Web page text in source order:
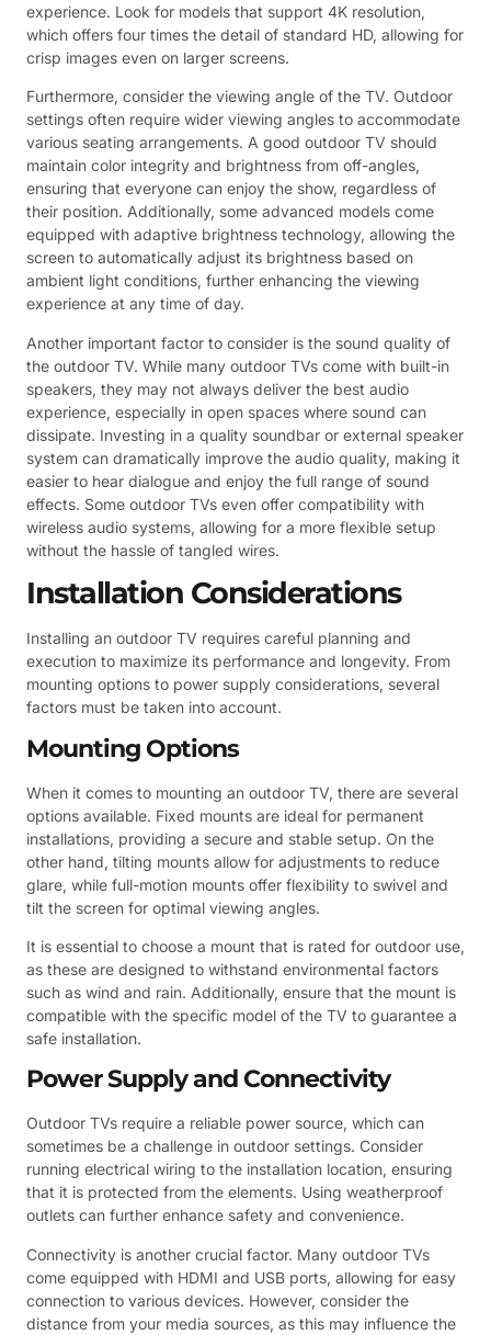
experience. Look for models that support 4K resolution,
which offers four times the detail of standard HD, allowing for
crisp images even on larger screens.
Furthermore, consider the viewing angle of the TV. Outdoor
settings often require wider viewing angles to accommodate
various seating arrangements. A good outdoor TV should
maintain color integrity and brightness from off-angles,
ensuring that everyone can enjoy the show, regardless of
their position. Additionally, some advanced models come
equipped with adaptive brightness technology, allowing the
screen to automatically adjust its brightness based on
ambient light conditions, further enhancing the viewing
experience at any time of day.
Another important factor to consider is the sound quality of
the outdoor TV. While many outdoor TVs come with built-in
speakers, they may not always deliver the best audio
experience, especially in open spaces where sound can
dissipate. Investing in a quality soundbar or external speaker
system can dramatically improve the audio quality, making it
easier to hear dialogue and enjoy the full range of sound
effects. Some outdoor TVs even offer compatibility with
wireless audio systems, allowing for a more flexible setup
without the hassle of tangled wires.
Installation Considerations
Installing an outdoor TV requires careful planning and
execution to maximize its performance and longevity. From
mounting options to power supply considerations, several
factors must be taken into account.
Mounting Options
When it comes to mounting an outdoor TV, there are several
options available. Fixed mounts are ideal for permanent
installations, providing a secure and stable setup. On the
other hand, tilting mounts allow for adjustments to reduce
glare, while full-motion mounts offer flexibility to swivel and
tilt the screen for optimal viewing angles.
It is essential to choose a mount that is rated for outdoor use,
as these are designed to withstand environmental factors
such as wind and rain. Additionally, ensure that the mount is
compatible with the specific model of the TV to guarantee a
safe installation.
Power Supply and Connectivity
Outdoor TVs require a reliable power source, which can
sometimes be a challenge in outdoor settings. Consider
running electrical wiring to the installation location, ensuring
that it is protected from the elements. Using weatherproof
outlets can further enhance safety and convenience.
Connectivity is another crucial factor. Many outdoor TVs
come equipped with HDMI and USB ports, allowing for easy
connection to various devices. However, consider the
distance from your media sources, as this may influence the